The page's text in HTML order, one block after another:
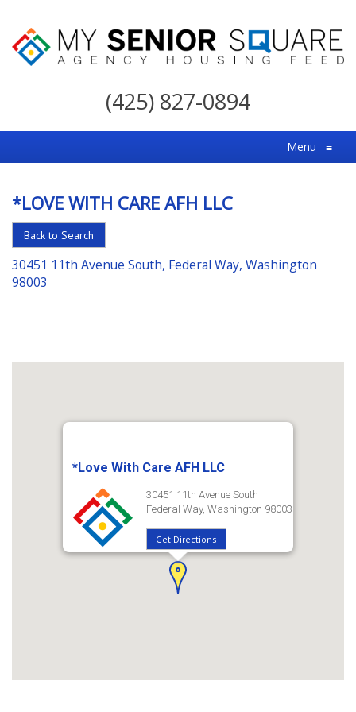
My
For
the
Choice
in
Senior
Housing
(425) 827-0894
Menu ≡
*LOVE WITH CARE AFH LLC
Back to Search
30451 11th Avenue South, Federal Way, Washington
98003
*Love With Care AFH LLC
30451 11th Avenue South
Federal Way, Washington 98003
Get Directions